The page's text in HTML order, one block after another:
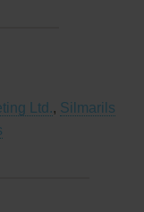
Ltd., Silmarils